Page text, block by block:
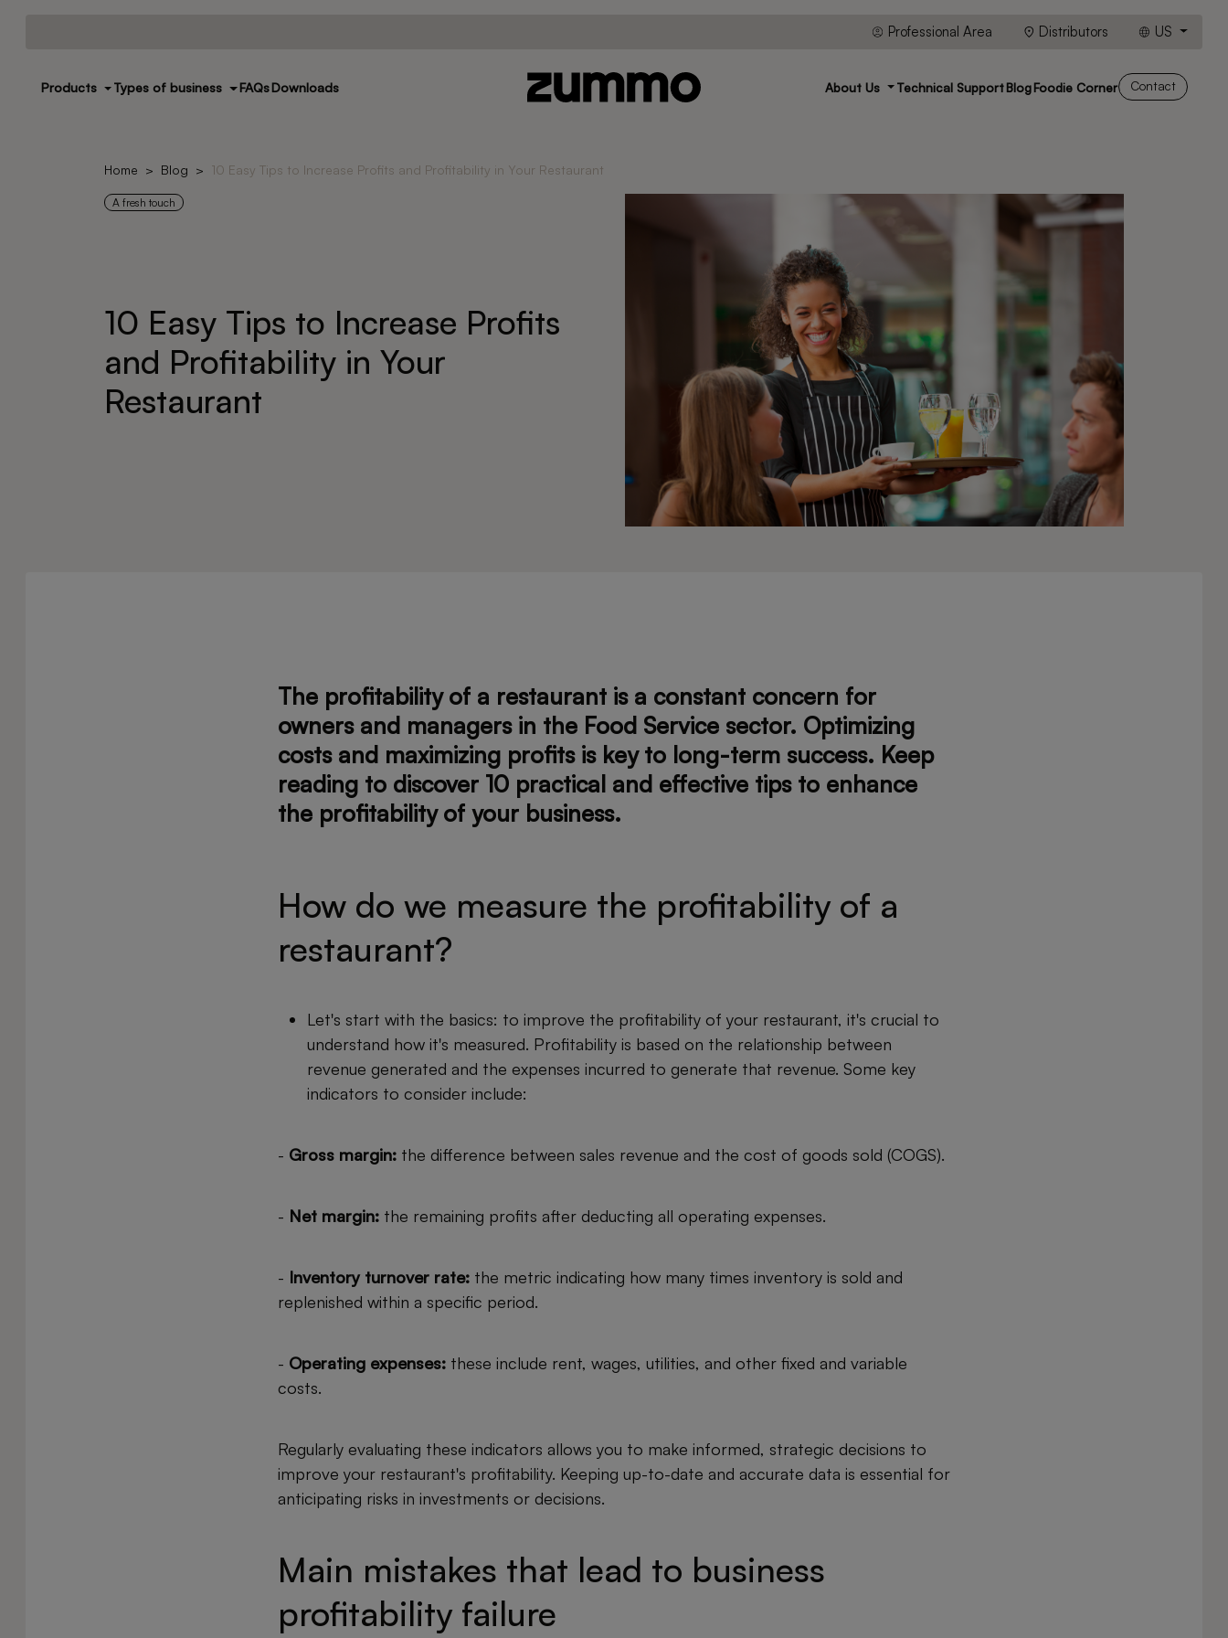
Professional Area Distributors US
Products Types of business FAQsDownloads About Us Technical SupportBlogFoodie Corner Contact
Home Blog 10 Easy Tips to Increase Profits and Profitability in Your Restaurant
A fresh touch
10 Easy Tips to Increase Profits
and Profitability in Your
Restaurant
The profitability of a restaurant is a constant concern for
owners and managers in the Food Service sector. Optimizing
costs and maximizing profits is key to long-term success. Keep
reading to discover 10 practical and effective tips to enhance
the profitability of your business.
How do we measure the profitability of a
restaurant?
Let's start with the basics: to improve the profitability of your restaurant, it's crucial to
understand how it's measured. Profitability is based on the relationship between
revenue generated and the expenses incurred to generate that revenue. Some key
indicators to consider include:
- Gross margin: the difference between sales revenue and the cost of goods sold (COGS).
- Net margin: the remaining profits after deducting all operating expenses.
- Inventory turnover rate: the metric indicating how many times inventory is sold and
replenished within a specific period.
- Operating expenses: these include rent, wages, utilities, and other fixed and variable
costs.
Regularly evaluating these indicators allows you to make informed, strategic decisions to
improve your restaurant's profitability. Keeping up-to-date and accurate data is essential for
anticipating risks in investments or decisions.
Main mistakes that lead to business
profitability failure